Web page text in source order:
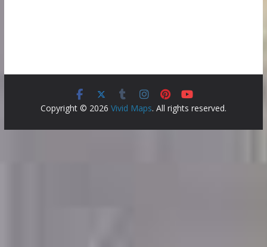
Copyright © 2026 Vivid Maps. All rights reserved.